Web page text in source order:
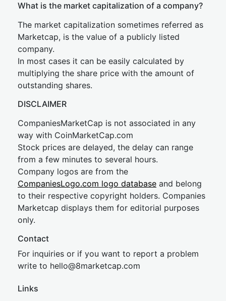
What is the market capitalization of a company?
The market capitalization sometimes referred as
Marketcap, is the value of a publicly listed
company.
In most cases it can be easily calculated by
multiplying the share price with the amount of
outstanding shares.
DISCLAIMER
CompaniesMarketCap is not associated in any
way with CoinMarketCap.com
Stock prices are delayed, the delay can range
from a few minutes to several hours.
Company logos are from the
CompaniesLogo.com logo database and belong
to their respective copyright holders. Companies
Marketcap displays them for editorial purposes
only.
Contact
For inquiries or if you want to report a problem
write to hello@8marketcap.com
Links